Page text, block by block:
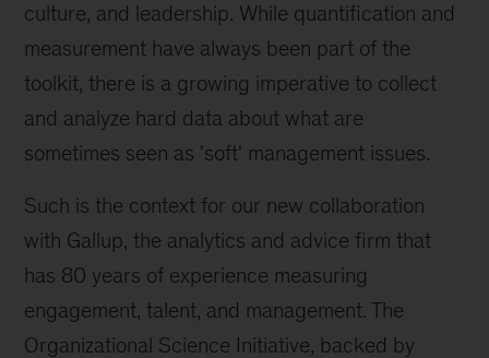
culture, and leadership. While quantification and
measurement have always been part of the
toolkit, there is a growing imperative to collect
and analyze hard data about what are
sometimes seen as 'soft' management issues.
Such is the context for our new collaboration
with Gallup, the analytics and advice firm that
has 80 years of experience measuring
engagement, talent, and management. The
Organizational Science Initiative, backed by